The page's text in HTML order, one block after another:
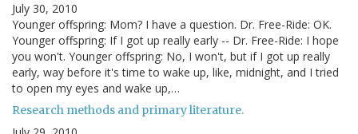
July 30, 2010
Younger offspring: Mom? I have a question. Dr. Free-Ride: OK.
Younger offspring: If I got up really early -- Dr. Free-Ride: I hope
you won't. Younger offspring: No, I won't, but if I got up really
early, way before it's time to wake up, like, midnight, and I tried
to open my eyes and wake up,…
Research methods and primary literature.